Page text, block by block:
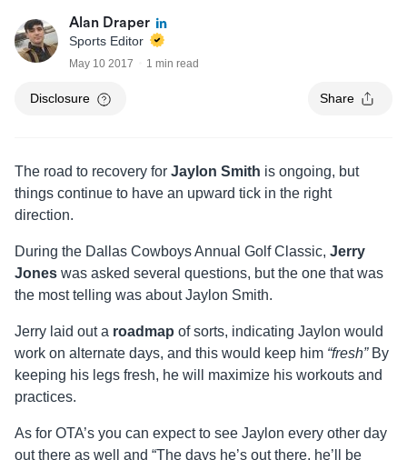
Alan Draper
Sports Editor
May 10 2017 1 min read
Disclosure Share
The road to recovery for Jaylon Smith is ongoing, but
things continue to have an upward tick in the right
direction.
During the Dallas Cowboys Annual Golf Classic, Jerry
Jones was asked several questions, but the one that was
the most telling was about Jaylon Smith.
Jerry laid out a roadmap of sorts, indicating Jaylon would
work on alternate days, and this would keep him “fresh”By
keeping his legs fresh, he will maximize his workouts and
practices.
As for OTA’s you can expect to see Jaylon every other day
out there as well and “The days he’s out there, he’ll be